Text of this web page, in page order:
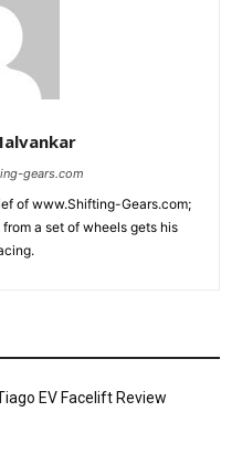
gears.com
of www.Shifting-Gears.com;
a set of wheels gets his
EV Facelift Review